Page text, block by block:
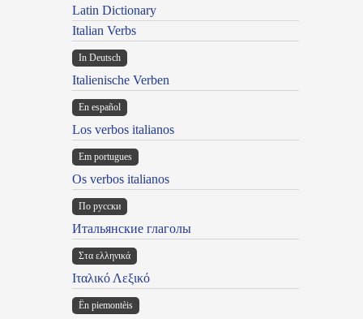
Latin Dictionary
Italian Verbs
In Deutsch
Italienische Verben
En español
Los verbos italianos
Em portugues
Os verbos italianos
По русски
Итальянские глаголы
Στα ελληνικά
Ιταλικό Λεξικό
Ën piemontèis